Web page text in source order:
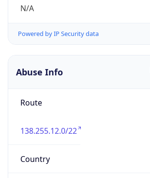
N/A
Powered by IP Security data
Abuse Info
Route
138.255.12.0/22
Country